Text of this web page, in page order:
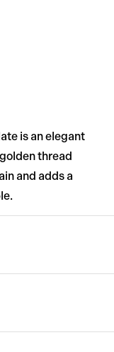
is an elegant
thread
and adds a